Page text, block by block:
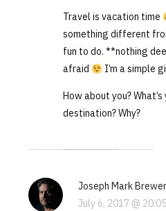
Travel is vacation time
something different
fun to do. **nothing
afraid
I’m a simple
How about you?
destination? Why?
Joseph Mark Brewer
July 6, 2017 @ 20:05